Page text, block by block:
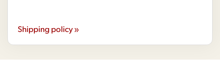
Shipping policy »